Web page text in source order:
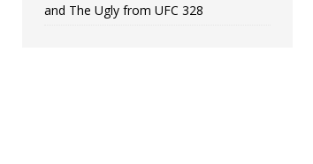
and The Ugly from UFC 328